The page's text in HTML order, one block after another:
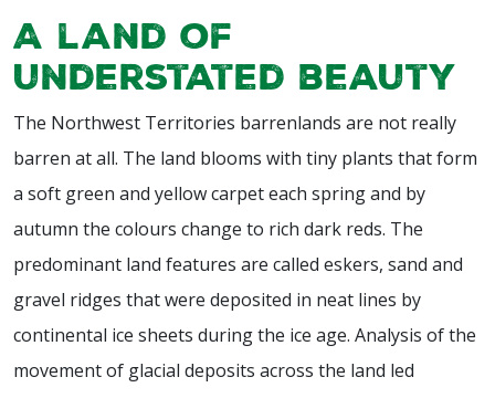
A land of
understated beauty
The Northwest Territories barrenlands are not really
barren at all. The land blooms with tiny plants that form
a soft green and yellow carpet each spring and by
autumn the colours change to rich dark reds. The
predominant land features are called eskers, sand and
gravel ridges that were deposited in neat lines by
continental ice sheets during the ice age. Analysis of the
movement of glacial deposits across the land led